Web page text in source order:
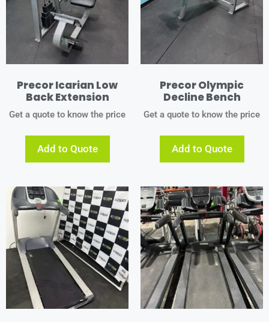
Precor Icarian Low
Back Extension
Get a quote to know the price
Add to Quote
Precor Olympic
Decline Bench
Get a quote to know the price
Add to Quote